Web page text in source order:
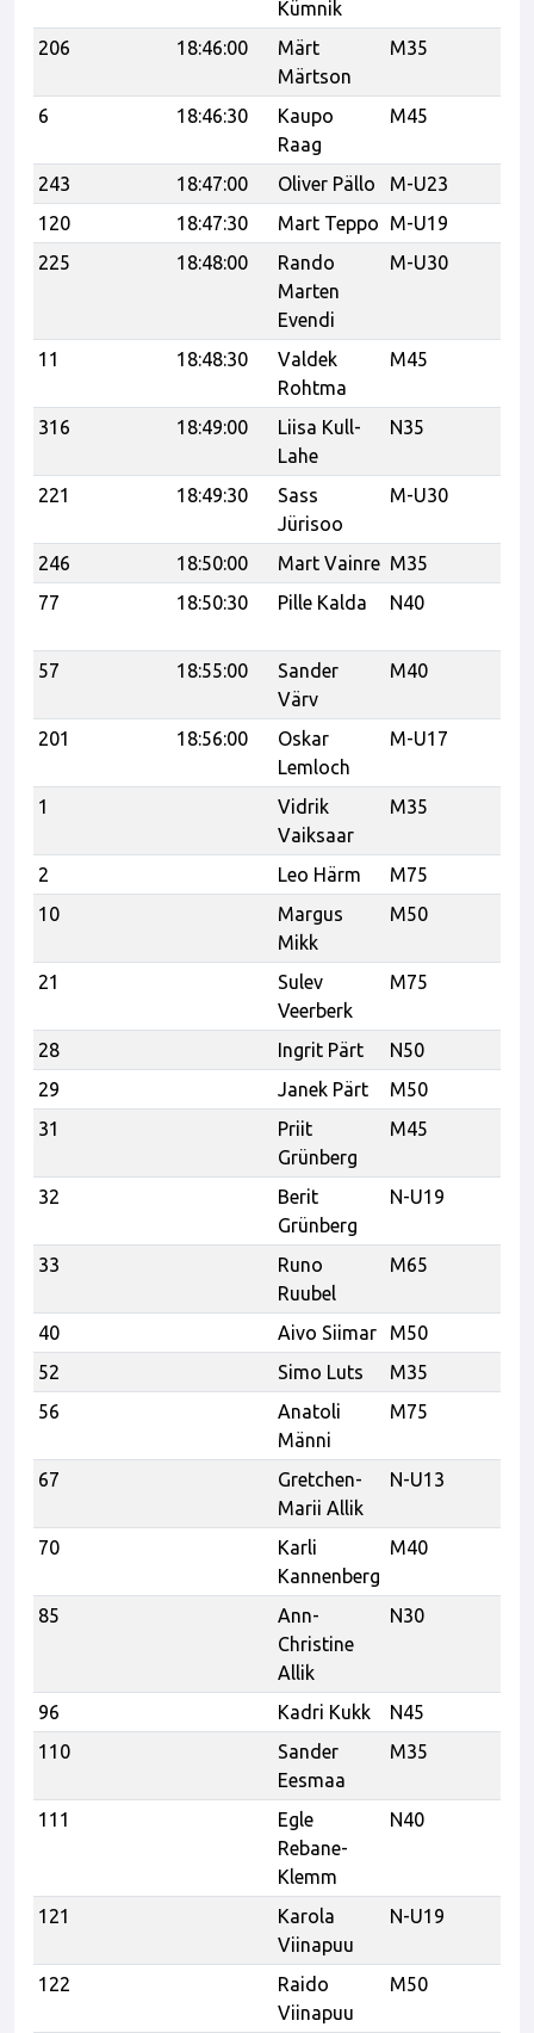
Kümnik
206 18:46:00
Märt
Märtson
M35
6 18:46:30
Kaupo
Raag
M45
243 18:47:00 Oliver Pällo
M-U23
120
18:47:30 Mart Teppo M-U19
225
18:48:00
Rando
Marten
Evendi
M-U30
11 18:48:30
Valdek
Rohtma
M45
316 18:49:00
Liisa Kull-
Lahe
N35
221 18:49:30
Sass
Jürisoo
M-U30
246 18:50:00 Mart Vainre M35
77
18:50:30 Pille Kalda N40
57
18:55:00
Sander
Värv
M40
201 18:56:00
Oskar
Lemloch
M-U17
1
Vidrik
Vaiksaar
M35
2
Leo Härm M75
10
Margus
Mikk
M50
21
Sulev
Veerberk
M75
28 Ingrit Pärt
N50
29
Janek Pärt
M50
31
Priit
Grünberg
M45
32
Berit
Grünberg
N-U19
33
Runo
Ruubel
M65
40 Aivo Siimar M50
52
Simo Luts
M35
56
Anatoli
Männi
M75
67
Gretchen-
Marii Allik
N-U13
70
Karli
Kannenberg
M40
85
Ann-
Christine
Allik
N30
96 Kadri Kukk N45
110
Sander
Eesmaa
M35
111
Egle
Rebane-
Klemm
N40
121
Karola
Viinapuu
N-U19
122
Raido
Viinapuu
M50